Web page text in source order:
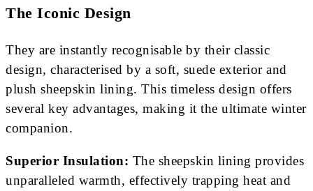
The Iconic Design
They are instantly recognisable by their classic
design, characterised by a soft, suede exterior and
plush sheepskin lining. This timeless design offers
several key advantages, making it the ultimate winter
companion.
Superior Insulation: The sheepskin lining provides
unparalleled warmth, effectively trapping heat and